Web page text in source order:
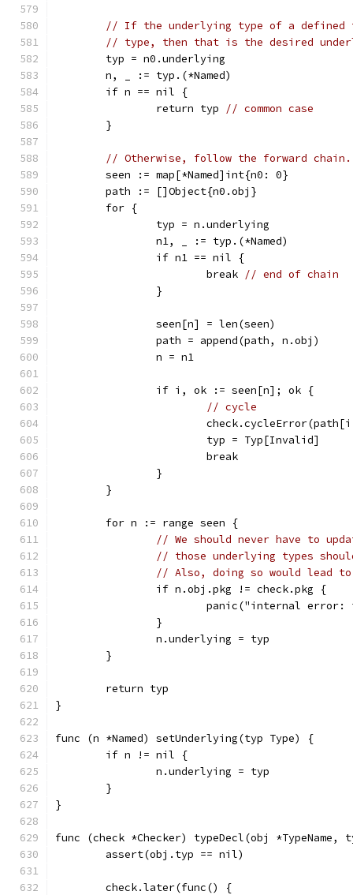
// If the underlying type of a defined
// type, then that is the desired
	typ = n0.underlying
	n, _ := typ.(*Named)
	if n == nil {
		return typ
// common case
	}
// Otherwise, follow the forward chain.
	seen := map[*Named]int{n0: 0}
	path := []Object{n0.obj}
	for {
		typ = n.underlying
		n1, _ := typ.(*Named)
		if n1 == nil {
			break
// end of chain
		}
		seen[n] = len(seen)
		path = append(path, n.obj)
		n = n1
		if i, ok := seen[n]; ok {
// cycle
			typ = Typ[Invalid]
			break
		}
	}
	for n := range seen {
// We should never have to
// those underlying types
// Also, doing so would lead
		if n.obj.pkg != check.pkg {
panic("internal
		}
		n.underlying = typ
	}
	return typ
}
func (n *Named) setUnderlying(typ Type) {
	if n != nil {
		n.underlying = typ
	}
}
func (check *Checker) typeDecl(obj
	assert(obj.typ == nil)
	check.later(func() {